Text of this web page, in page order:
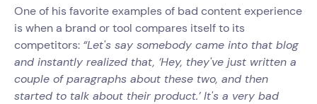
One of his favorite examples of bad content experience
is when a brand or tool compares itself to its
competitors: “Let's say somebody came into that blog
and instantly realized that, ‘Hey, they've just written a
couple of paragraphs about these two, and then
started to talk about their product.’ It's a very bad